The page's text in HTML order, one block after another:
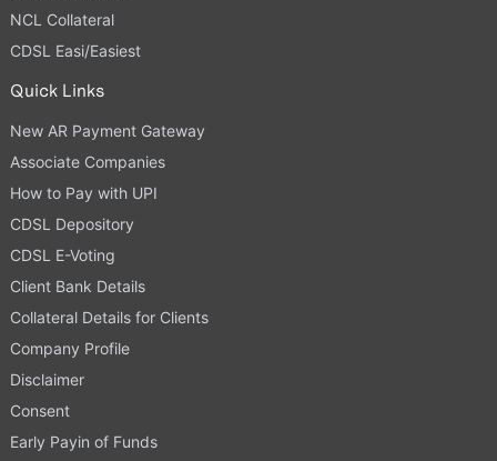
NCL Collateral
CDSL Easi/Easiest
Quick Links
New AR Payment Gateway
Associate Companies
How to Pay with UPI
CDSL Depository
CDSL E-Voting
Client Bank Details
Collateral Details for Clients
Company Profile
Disclaimer
Consent
Early Payin of Funds